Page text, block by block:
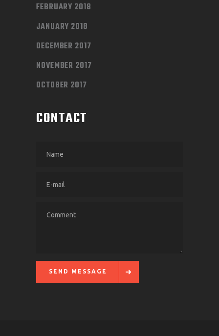
FEBRUARY 2018
JANUARY 2018
DECEMBER 2017
NOVEMBER 2017
OCTOBER 2017
CONTACT
SEND MESSAGE